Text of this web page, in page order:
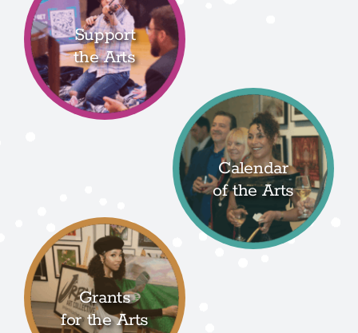
Support
the Arts
Calendar
of the Arts
Grants
for the Arts